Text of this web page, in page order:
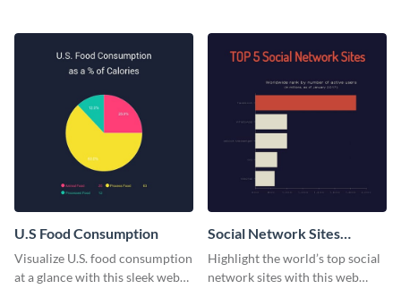
U.S Food Consumption
Visualize U.S. food consumption
at a glance with this sleek web
Social Network Sites
Ranking
Highlight the world’s top social
network sites with this web